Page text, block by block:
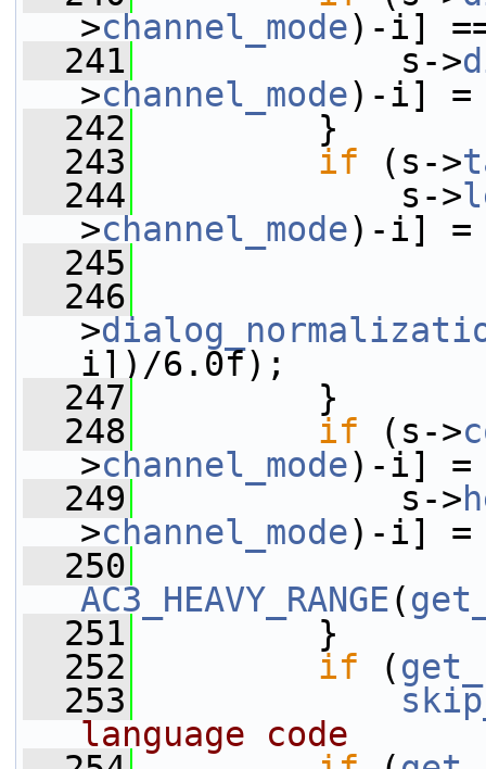
>channel_mode)-i]
  241
s->
>channel_mode)-i] =
  242
}
  243
if (s->
  244
s->
>channel_mode)-i]
  245
  246
>
i])/6.0f);
  247
}
  248
if (s->
>channel_mode)-i]
  249
s->
>channel_mode)-i] =
  250
AC3_HEAVY_RANGE(
  251
}
  252
if (
  253
language code